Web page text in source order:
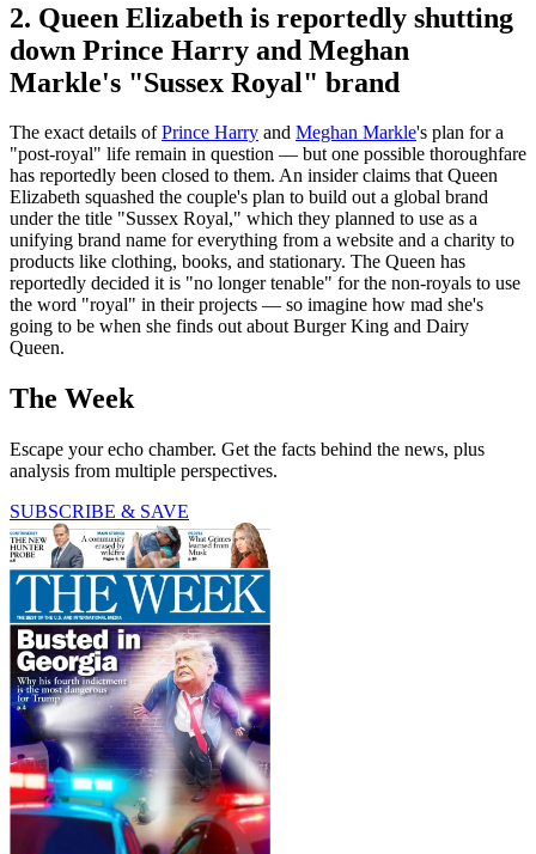
2. Queen Elizabeth is reportedly shutting
down Prince Harry and Meghan
Markle's "Sussex Royal" brand
The exact details ofPrince Harry and Meghan Markle's plan for a
"post-royal" life remain in question — but one possible thoroughfare
has reportedly been closed to them. An insider claims that Queen
Elizabeth squashed the couple's plan to build out a global brand
under the title "Sussex Royal," which they planned to use as a
unifying brand name for everything from a website and a charity to
products like clothing, books, and stationary. The Queen has
reportedly decided it is "no longer tenable" for the non-royals to use
the word "royal" in their projects — so imagine how mad she's
going to be when she finds out about Burger King and Dairy
Queen.
The Week
Escape your echo chamber. Get the facts behind the news, plus
analysis from multiple perspectives.
SUBSCRIBE & SAVE